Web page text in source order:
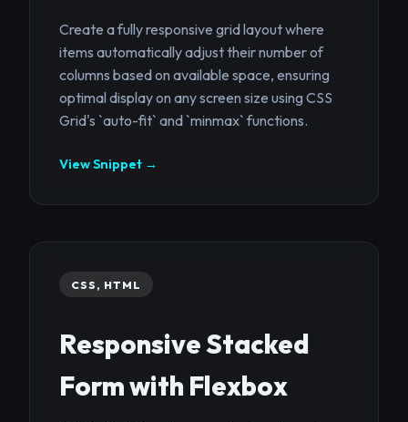
Create a fully responsive grid layout where
items automatically adjust their number of
columns based on available space, ensuring
optimal display on any screen size using CSS
Grid's `auto-fit` and `minmax` functions.
View Snippet →
CSS, HTML
Responsive Stacked
Form with Flexbox